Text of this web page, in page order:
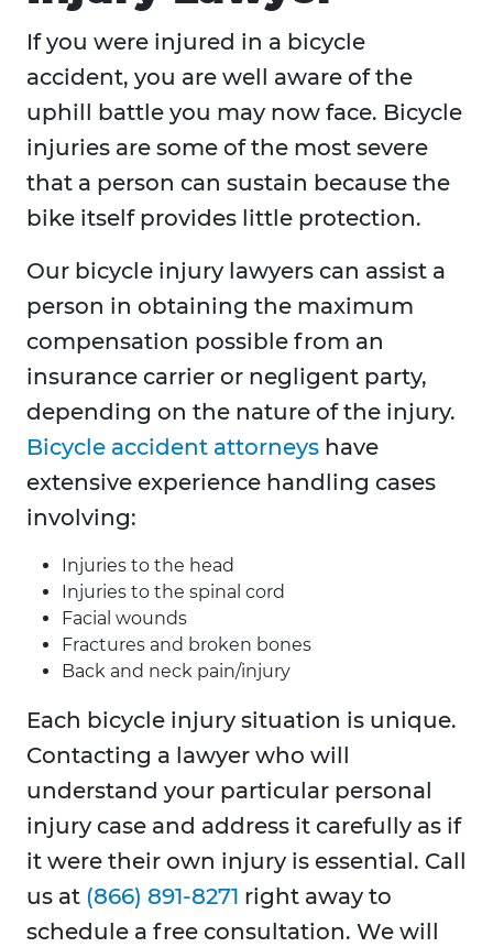
If you were injured in a bicycle
accident, you are well aware of the
uphill battle you may now face. Bicycle
injuries are some of the most severe
that a person can sustain because the
bike itself provides little protection.
Our bicycle injury lawyers can assist a
person in obtaining the maximum
compensation possible from an
insurance carrier or negligent party,
depending on the nature of the injury.
Bicycle accident attorneys have
extensive experience handling cases
involving:
Injuries to the head
Injuries to the spinal cord
Facial wounds
Fractures and broken bones
Back and neck pain/injury
Each bicycle injury situation is unique.
Contacting a lawyer who will
understand your particular personal
injury case and address it carefully as if
it were their own injury is essential. Call
us at (866) 891-8271 right away to
schedule a free consultation. We will